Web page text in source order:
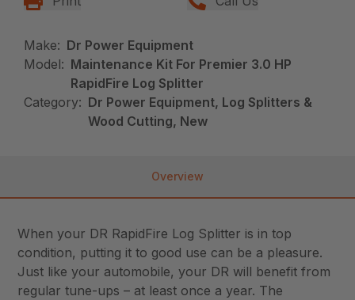
Make: Dr Power Equipment
Model: Maintenance Kit For Premier 3.0 HP
RapidFire Log Splitter
Category: Dr Power Equipment, Log Splitters &
Wood Cutting, New
Overview
When your DR RapidFire Log Splitter is in top
condition, putting it to good use can be a pleasure.
Just like your automobile, your DR will benefit from
regular tune-ups – at least once a year. The